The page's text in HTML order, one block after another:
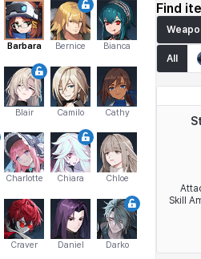
Barbara Bernice Bianca
Blair Camilo Cathy
Charlotte Chiara Chloe
Craver Daniel Darko
Find
All
Skill